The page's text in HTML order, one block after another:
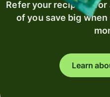
Refer your recipient for
of you save big
Learn